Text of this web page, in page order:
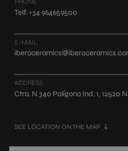
Telf. +34 964659500
E-MAIL
ADDRESS
Ctra. N 340 Polígono Ind, 1, 12520
SEE LOCATION ON THE MAP